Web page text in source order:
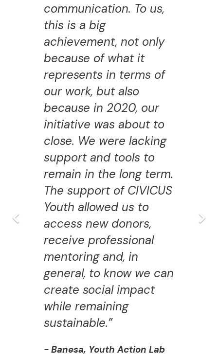
communication. To us,
this is a big
achievement, not only
because of what it
represents in terms of
our work, but also
because in 2020, our
initiative was about to
close. We were lacking
support and tools to
remain in the long term.
The support of CIVICUS
Youth allowed us to
access new donors,
receive professional
mentoring and, in
general, to know we can
create social impact
while remaining
sustainable.”
- Banesa, Youth Action Lab